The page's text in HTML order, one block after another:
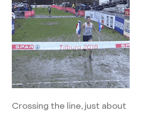
Crossing the line, just about